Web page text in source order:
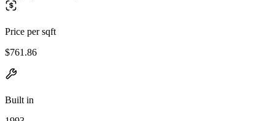
Price per sqft
$761.86
Built in